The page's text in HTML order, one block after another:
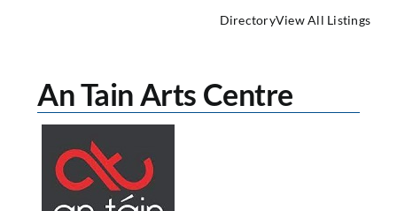
DirectoryView All Listings
An Tain Arts Centre